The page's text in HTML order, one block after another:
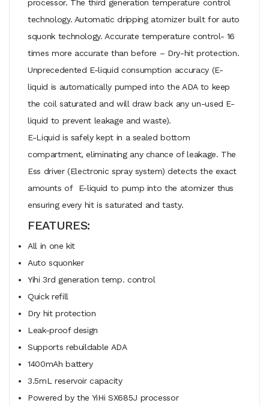
processor. The third generation temperature control
technology. Automatic dripping atomizer built for auto
squonk technology. Accurate temperature control- 16
times more accurate than before – Dry-hit protection.
Unprecedented E-liquid consumption accuracy (E-
liquid is automatically pumped into the ADA to keep
the coil saturated and will draw back any un-used E-
liquid to prevent leakage and waste).
E-Liquid is safely kept in a sealed bottom
compartment, eliminating any chance of leakage. The
Ess driver (Electronic spray system) detects the exact
amounts of E-liquid to pump into the atomizer thus
ensuring every hit is saturated and tasty.
FEATURES:
All in one kit
Auto squonker
Yihi 3rd generation temp. control
Quick refill
Dry hit protection
Leak-proof design
Supports rebuildable ADA
1400mAh battery
3.5mL reservoir capacity
Powered by the YiHi SX685J processor